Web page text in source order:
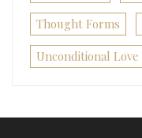
Thought Forms
Unconditional Love